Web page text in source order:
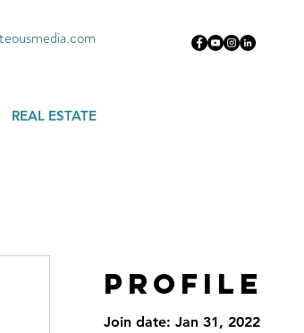
REAL ESTATE
Profile
Join date: Jan 31, 2022